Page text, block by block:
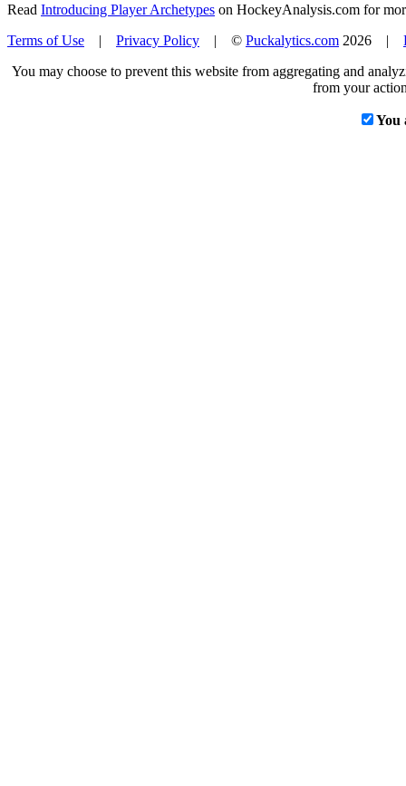
Read Introducing Player Archetypes on HockeyAnalysis.com for
Terms of Use | Privacy Policy | © Puckalytics.com 2026 |
You may choose to prevent this website from aggregating and
from your
You